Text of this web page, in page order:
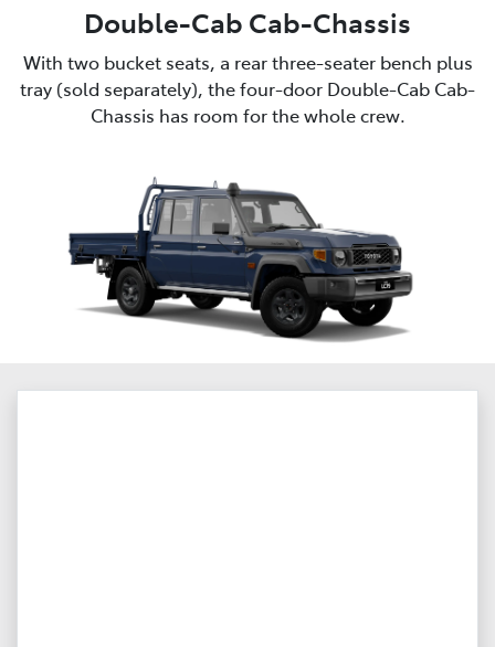
Double-Cab Cab-Chassis
With two bucket seats, a rear three-seater bench plus
tray (sold separately), the four-door Double-Cab Cab-
Chassis has room for the whole crew.